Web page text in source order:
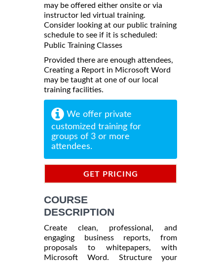
may be offered either onsite or via
instructor led virtual training.
Consider looking at our public training
schedule to see if it is scheduled:
Public Training Classes
Provided there are enough attendees,
Creating a Report in Microsoft Word
may be taught at one of our local
training facilities.
We offer private
customized training for
groups of 3 or more
attendees.
GET PRICING
COURSE
DESCRIPTION
Create clean, professional, and
engaging business reports, from
proposals to whitepapers, with
Microsoft Word. Structure your